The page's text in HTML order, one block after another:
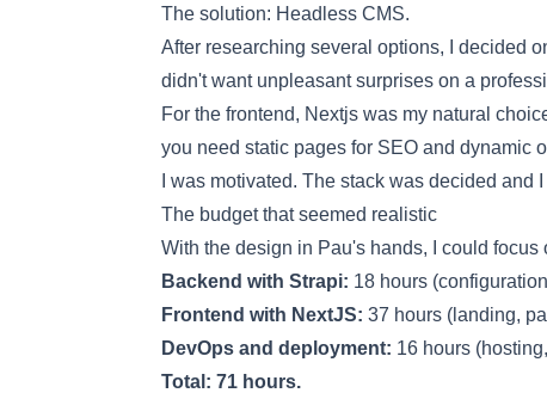
The solution: Headless CMS.
After researching several options, I decided
didn't want unpleasant surprises on a
For the frontend, Nextjswas my natural
you need static pages for SEO and dynamic
I was motivated. The stack was decided
The budget that seemed realistic
With the design in Pau's hands, I could
Backend with Strapi: 18 hours
Frontend with NextJS: 37 hours (landing,
DevOps and deployment: 16 hours
Total: 71 hours.